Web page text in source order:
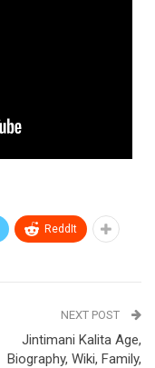
ReddIt
NEXT POST
Jintimani Kalita Age,
Biography, Wiki, Family,